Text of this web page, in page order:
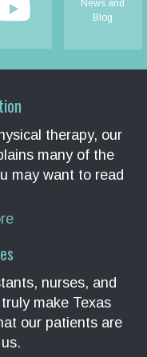
News and
Blog
therapy, our
many of the
may want to read
nurses, and
make Texas
our patients are